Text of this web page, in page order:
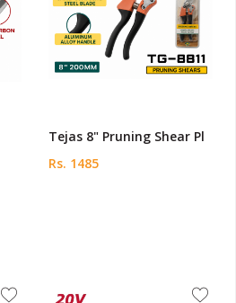
Tejas 8" Pruning Shear Pl
Rs. 1485